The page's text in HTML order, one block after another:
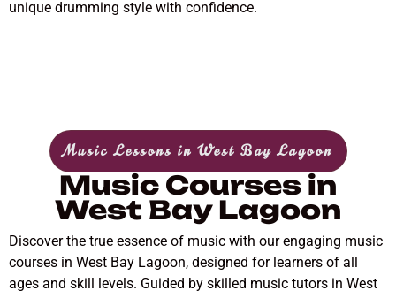
unique drumming style with confidence.
Music Lessons in West Bay Lagoon
Music Courses in
West Bay Lagoon
Discover the true essence of music with our engaging music
courses in West Bay Lagoon, designed for learners of all
ages and skill levels. Guided by skilled music tutors in West